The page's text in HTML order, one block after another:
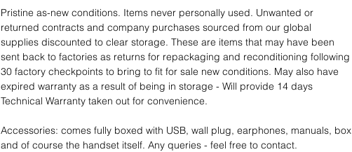
Pristine as-new conditions. Items never personally used. Unwanted or
returned contracts and company purchases sourced from our global
supplies discounted to clear storage. These are items that may have been
sent back to factories as returns for repackaging and reconditioning following
30 factory checkpoints to bring to fit for sale new conditions. May also have
expired warranty as a result of being in storage - Will provide 14 days
Technical Warranty taken out for convenience.
Accessories: comes fully boxed with USB, wall plug, earphones, manuals, box
and of course the handset itself. Any queries - feel free to contact.